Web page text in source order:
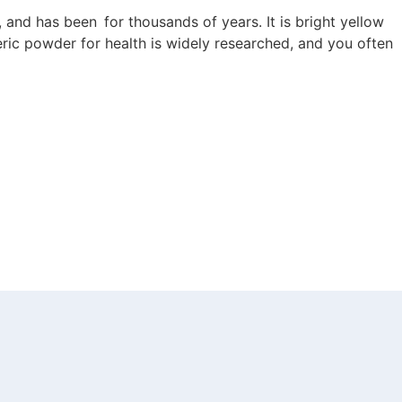
has been for thousands of years. It is bright yellow
powder for health is widely researched, and you often